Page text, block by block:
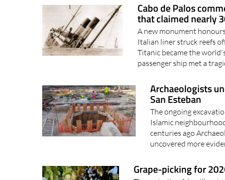
Cabo de Palos
that claimed nearly
A new monument
Italian liner struck reefs
Titanic became the
passenger ship met a
Archaeologists
San Esteban
The ongoing
Islamic
centuries ago
uncovered more
Grape-picking for